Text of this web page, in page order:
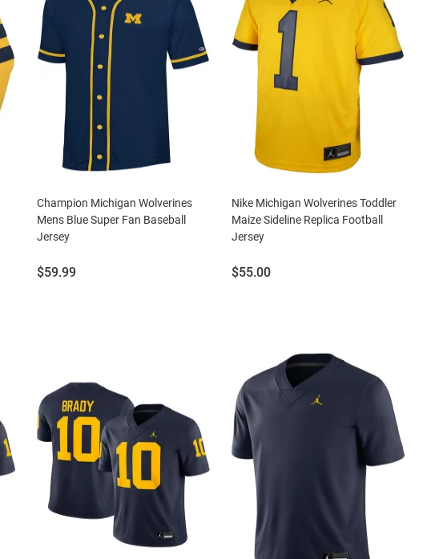
Champion Michigan Wolverines
Mens Blue Super Fan Baseball
Jersey
Price:
$59.99
Nike Michigan Wolverines Toddler
Maize Sideline Replica Football
Jersey
Price:
$55.00